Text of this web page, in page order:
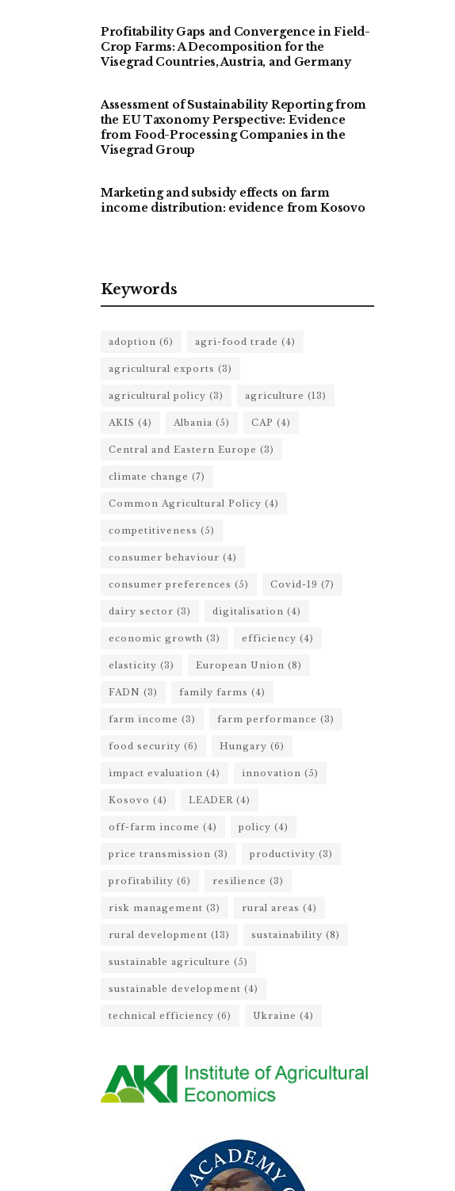
Profitability Gaps and Convergence in Field-
Crop Farms: A Decomposition for the
Visegrad Countries, Austria, and Germany
Assessment of Sustainability Reporting from
the EU Taxonomy Perspective: Evidence
from Food-Processing Companies in the
Visegrad Group
Marketing and subsidy effects on farm
income distribution: evidence from Kosovo
Keywords
adoption (6) agri-food trade (4)
agricultural exports (3)
agricultural policy (3) agriculture (13)
AKIS (4) Albania (5) CAP (4)
Central and Eastern Europe (3)
climate change (7)
Common Agricultural Policy (4)
competitiveness (5)
consumer behaviour (4)
consumer preferences (5) Covid-19 (7)
dairy sector (3) digitalisation (4)
economic growth (3) efficiency (4)
elasticity (3) European Union (8)
FADN (3) family farms (4)
farm income (3) farm performance (3)
food security (6) Hungary (6)
impact evaluation (4) innovation (5)
Kosovo (4) LEADER (4)
off-farm income (4) policy (4)
price transmission (3) productivity (3)
profitability (6) resilience (3)
risk management (3) rural areas (4)
rural development (13) sustainability (8)
sustainable agriculture (5)
sustainable development (4)
technical efficiency (6) Ukraine (4)